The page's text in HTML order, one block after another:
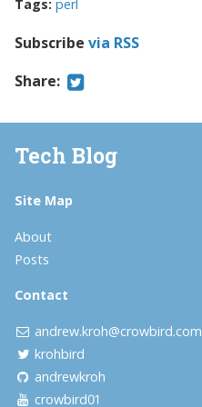
Tags: perl
Subscribe via RSS
Share:
Tech Blog
Site Map
About
Posts
Contact
andrew.kroh@crowbird.com
krohbird
andrewkroh
crowbird01